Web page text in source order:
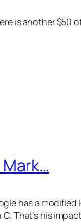
is another $50
Mark…
has a modified
That’s his